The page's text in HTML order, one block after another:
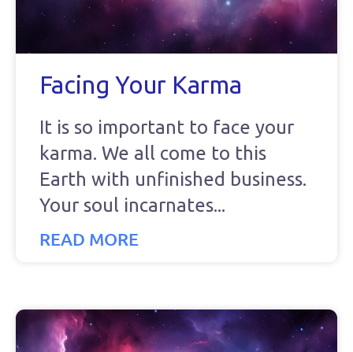
Facing Your Karma
It is so important to face your
karma. We all come to this
Earth with unfinished business.
Your soul incarnates
READ MORE